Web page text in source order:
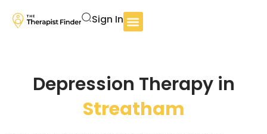
Sign In
Depression Therapy in
Streatham